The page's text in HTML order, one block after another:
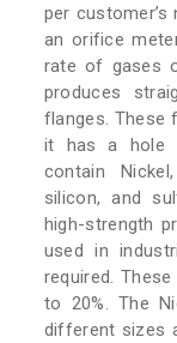
per customer’s
an orifice
rate of gases
produces
flanges. These
it has a hole
contain
silicon, and
high-strength
used in
required.
to 20%. The
different sizes